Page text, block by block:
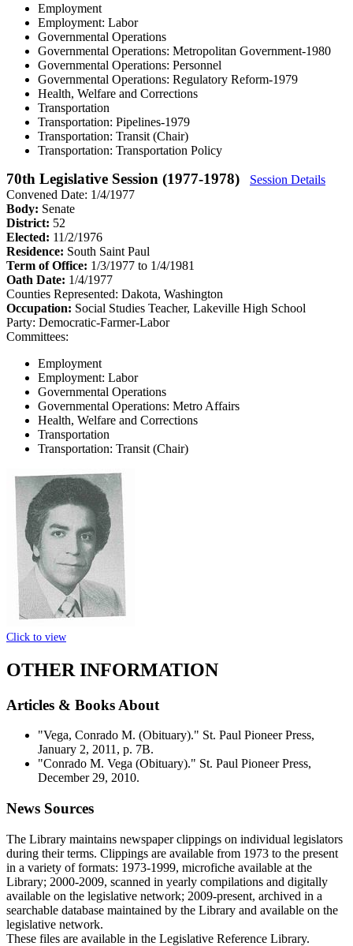
Employment
Employment: Labor
Governmental Operations
Governmental Operations: Metropolitan Government-1980
Governmental Operations: Personnel
Governmental Operations: Regulatory Reform-1979
Health, Welfare and Corrections
Transportation
Transportation: Pipelines-1979
Transportation: Transit (Chair)
Transportation: Transportation Policy
70th Legislative Session (1977-1978)
Session Details
Convened Date: 1/4/1977
Body: Senate
District: 52
Elected: 11/2/1976
Residence: South Saint Paul
Term of Office: 1/3/1977 to 1/4/1981
Oath Date: 1/4/1977
Counties Represented: Dakota, Washington
Occupation: Social Studies Teacher, Lakeville High School
Party: Democratic-Farmer-Labor
Committees:
Employment
Employment: Labor
Governmental Operations
Governmental Operations: Metro Affairs
Health, Welfare and Corrections
Transportation
Transportation: Transit (Chair)
Click to view
OTHER INFORMATION
Articles & Books About
"Vega, Conrado M. (Obituary)." St. Paul Pioneer Press,
January 2, 2011, p. 7B.
"Conrado M. Vega (Obituary)." St. Paul Pioneer Press,
December 29, 2010.
News Sources
The Library maintains newspaper clippings on individual legislators
during their terms. Clippings are available from 1973 to the present
in a variety of formats: 1973-1999, microfiche available at the
Library; 2000-2009, scanned in yearly compilations and digitally
available on the legislative network; 2009-present, archived in a
searchable database maintained by the Library and available on the
legislative network.
These files are available in the Legislative Reference Library.